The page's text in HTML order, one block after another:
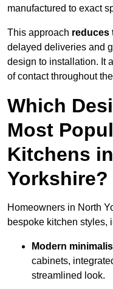
manufactured to exact
This approach reduces
delayed deliveries and
design to installation. It
of contact throughout
Which
Most
Kitchens
Yorkshire?
Homeowners in North
bespoke kitchen styles,
Modern
cabinets,
streamlined look.